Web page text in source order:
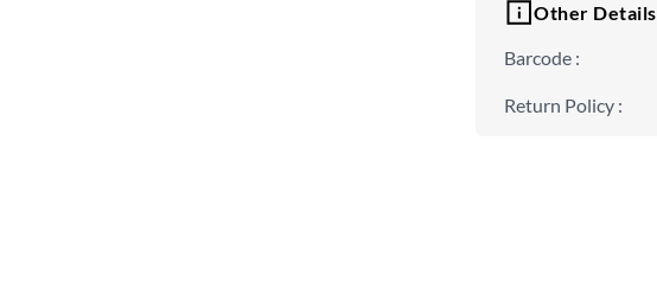
Other Details
Barcode :
Return Policy :